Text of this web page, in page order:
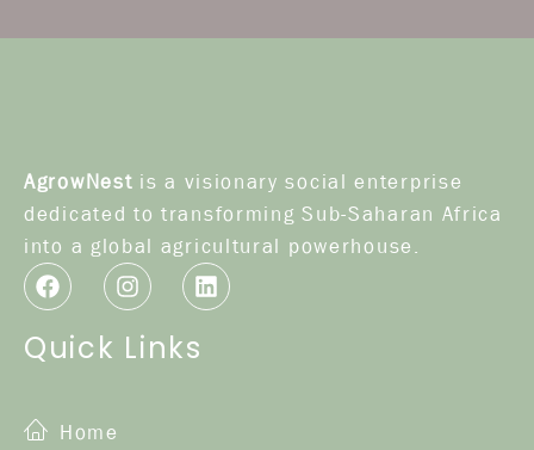
AgrowNest is a visionary social enterprise
dedicated to transforming Sub-Saharan Africa
into a global agricultural powerhouse.
Quick Links
Home